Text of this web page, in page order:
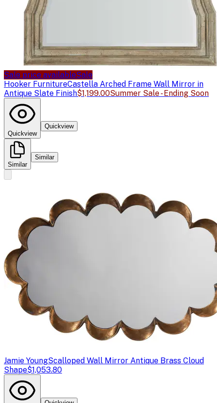
Sale price availableSale
Hooker FurnitureCastella Arched Frame Wall Mirror in
Antique Slate Finish$1,199.00Summer Sale - Ending Soon
Quickview
Quickview
Similar
Similar
Jamie YoungScalloped Wall Mirror Antique Brass Cloud
Shape$1,053.80